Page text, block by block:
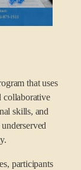
that uses
collaborative
skills, and
participants